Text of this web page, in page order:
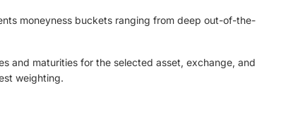
moneyness buckets ranging from deep out-of-the-
and maturities for the selected asset, exchange, and
weighting.